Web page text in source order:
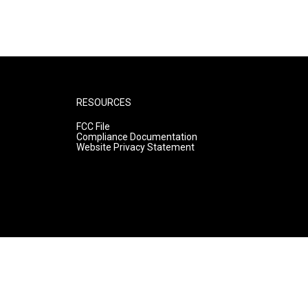
RESOURCES
FCC File
Compliance Documentation
Website Privacy Statement